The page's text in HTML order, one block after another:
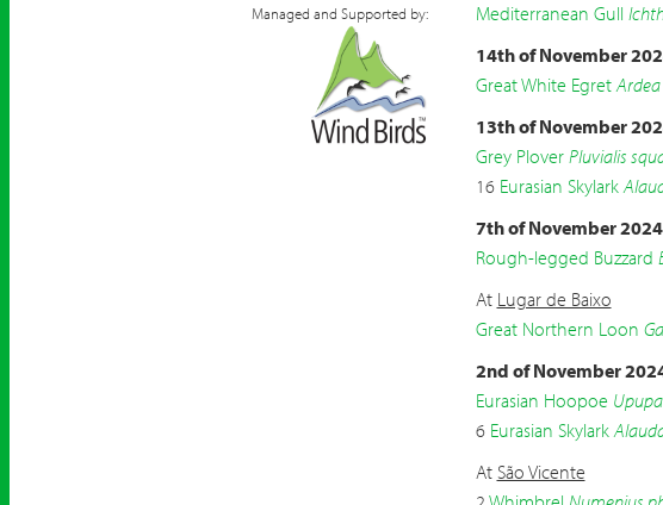
Managed and Supported by:
Mediterranean Gull
14th of November
Great White Egret
13th of November
Grey Plover Pluvialis
16 Eurasian Skylark
7th of November 2024
Rough-legged Buzzard
At Lugar de Baixo
Great Northern Loon
2nd of November
Eurasian Hoopoe
6 Eurasian Skylark
At São Vicente